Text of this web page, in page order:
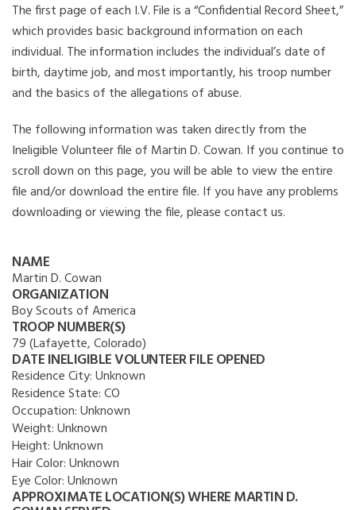
The first page of each I.V. File is a “Confidential Record Sheet,”
which provides basic background information on each
individual. The information includes the individual’s date of
birth, daytime job, and most importantly, his troop number
and the basics of the allegations of abuse.
The following information was taken directly from the
Ineligible Volunteer file of Martin D. Cowan. If you continue to
scroll down on this page, you will be able to view the entire
file and/or download the entire file. If you have any problems
downloading or viewing the file, please contact us.
NAME
Martin D. Cowan
ORGANIZATION
Boy Scouts of America
TROOP NUMBER(S)
79 (Lafayette, Colorado)
DATE INELIGIBLE VOLUNTEER FILE OPENED
Residence City:Unknown
Residence State:CO
Occupation:Unknown
Weight:Unknown
Height:Unknown
Hair Color:Unknown
Eye Color:Unknown
APPROXIMATE LOCATION(S) WHERE MARTIN D.